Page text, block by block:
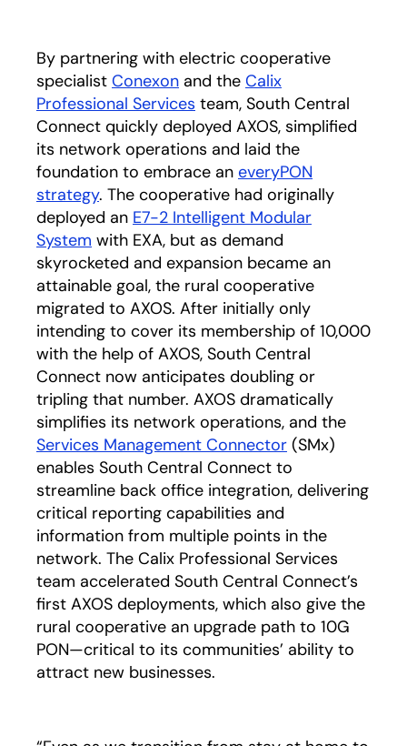
By partnering with electric cooperative
specialist Conexon opens in a new tab
and the Calix
Professional Services team, South Central
Connect quickly deployed AXOS, simplified
its network operations and laid the
foundation to embrace an everyPON
strategy. The cooperative had originally
deployed an E7-2 Intelligent Modular
System with EXA, but as demand
skyrocketed and expansion became an
attainable goal, the rural cooperative
migrated to AXOS. After initially only
intending to cover its membership of 10,000
with the help of AXOS, South Central
Connect now anticipates doubling or
tripling that number. AXOS dramatically
simplifies its network operations, and the
Services Management Connector (SMx)
enables South Central Connect to
streamline back office integration, delivering
critical reporting capabilities and
information from multiple points in the
network. The Calix Professional Services
team accelerated South Central Connect’s
first AXOS deployments, which also give the
rural cooperative an upgrade path to 10G
PON—critical to its communities’ ability to
attract new businesses.